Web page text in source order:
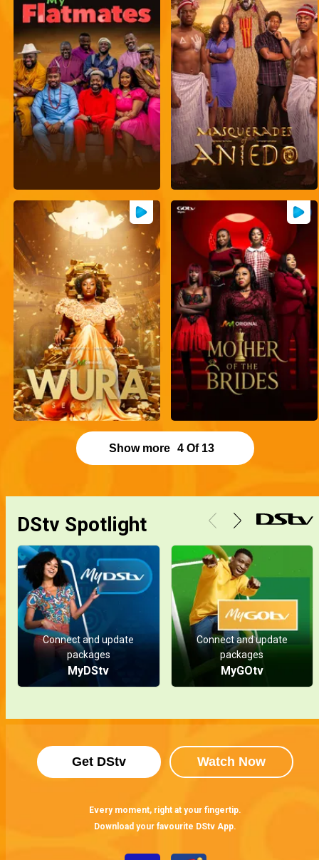
Show more 4 Of 13
DStv Spotlight
Connect and update
packages
MyDStv
Connect and update
packages
MyGOtv
Get DStv Watch Now
Every moment, right at your fingertip.
Download your favourite DStv App.